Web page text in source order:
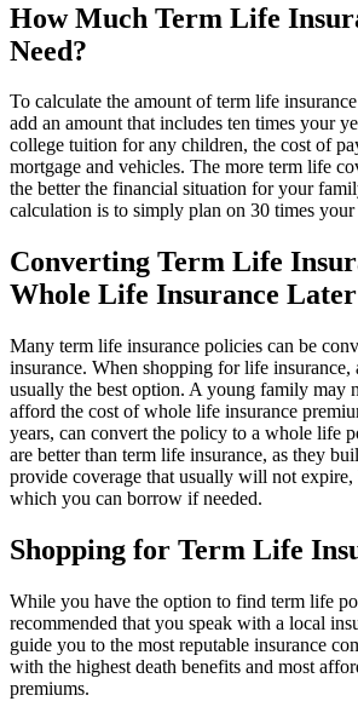
How Much Term Life
Need?
To calculate the amount of term life
add an amount that includes ten times your
college tuition for any children, the cost of
mortgage and vehicles. The more term life
the better the financial situation for your
calculation is to simply plan on 30 times your
Converting Term Life
Whole Life Insurance Later
Many term life insurance policies can be
insurance. When shopping for life
usually the best option. A young family may
afford the cost of whole life insurance
years, can convert the policy to a whole life
are better than term life insurance, as they
provide coverage that usually will not
which you can borrow if needed.
Shopping for Term Life
While you have the option to find term life
recommended that you speak with a local
guide you to the most reputable insurance
with the highest death benefits and most
premiums.